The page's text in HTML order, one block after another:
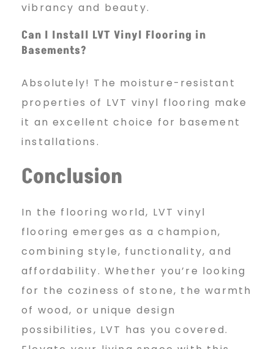
vibrancy and beauty.
Can I Install LVT Vinyl Flooring in
Basements?
Absolutely! The moisture-resistant
properties of LVT vinyl flooring make
it an excellent choice for basement
installations.
Conclusion
In the flooring world, LVT vinyl
flooring emerges as a champion,
combining style, functionality, and
affordability. Whether you’re looking
for the coziness of stone, the warmth
of wood, or unique design
possibilities, LVT has you covered.